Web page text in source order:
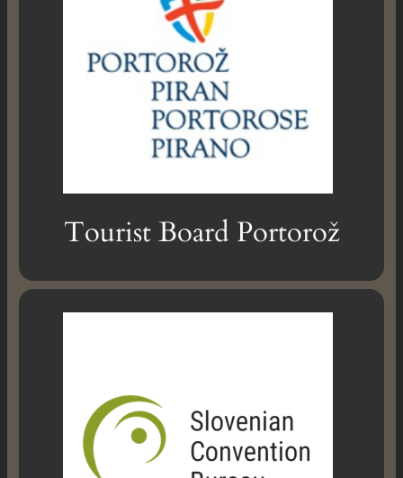
Tourist Board Portorož